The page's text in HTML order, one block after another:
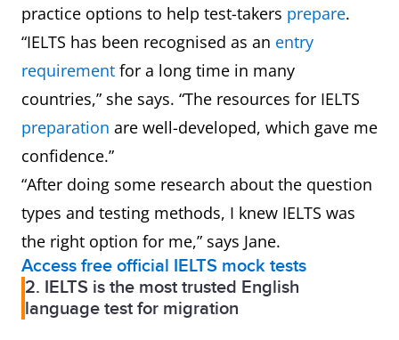
practice options to help test-takers prepare.
“IELTS has been recognised as an entry
requirement for a long time in many
countries,” she says. “The resources for IELTS
preparation are well-developed, which gave me
confidence.”
“After doing some research about the question
types and testing methods, I knew IELTS was
the right option for me,” says Jane.
Access free official IELTS mock tests
2. IELTS is the most trusted English
language test for migration